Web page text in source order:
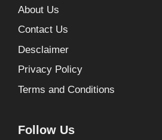
About Us
Contact Us
Desclaimer
Privacy Policy
Terms and Conditions
Follow Us